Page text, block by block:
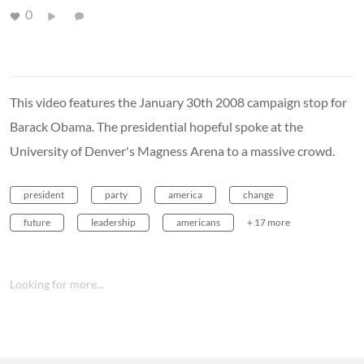
0
This video features the January 30th 2008 campaign stop for
Barack Obama. The presidential hopeful spoke at the
University of Denver's Magness Arena to a massive crowd.
president party america change
future leadership americans + 17 more
Looking for more...